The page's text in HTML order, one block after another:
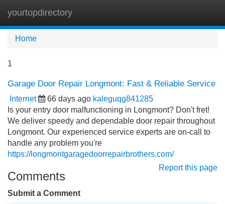
yourtopdirectory
Home
1
Garage Door Repair Longmont: Fast & Reliable Service
Internet 66 days ago kaleguqg841285
Is your entry door malfunctioning in Longmont? Don't fret!
We deliver speedy and dependable door repair throughout
Longmont. Our experienced service experts are on-call to
handle any problem you're
https://longmontgaragedoorrepairbrothers.com/
Report this page
Comments
Submit a Comment